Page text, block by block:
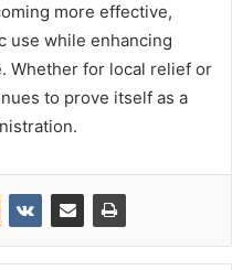
more effective,
use while enhancing
Whether for local relief or
to prove itself as a